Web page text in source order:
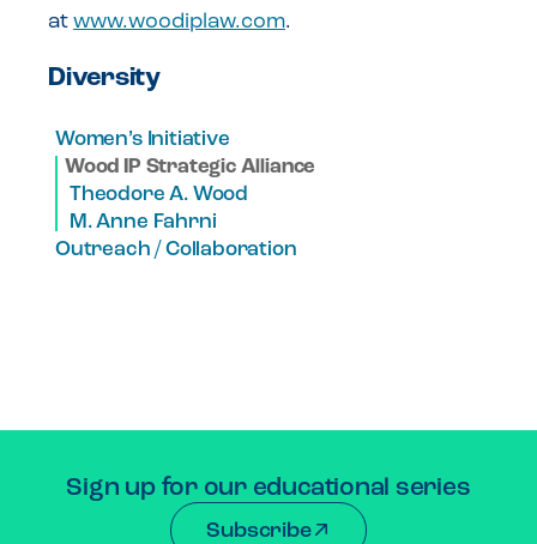
at www.woodiplaw.com.
Diversity
Women’s Initiative
Wood IP Strategic Alliance
Theodore A. Wood
M. Anne Fahrni
Outreach / Collaboration
Sign up for our educational series
Subscribe